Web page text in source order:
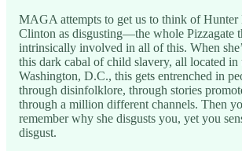
MAGA attempts to get us to think of
Clinton as disgusting—the whole Pizzagate
intrinsically involved in all of this. When
this dark cabal of child slavery, all located in
Washington, D.C., this gets entrenched in
through disinfolklore, through stories
through a million different channels. Then
remember why she disgusts you, yet you
disgust.